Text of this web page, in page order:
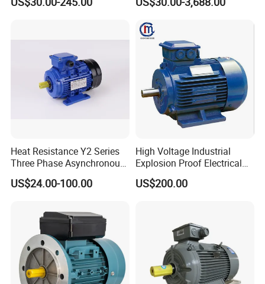
60HP, 75HP, 100HP High
Conservancy
Heat Resistance Y2 Series
Three Phase Asynchronous
Electric Motor
US$24.00-100.00
High Voltage Industrial
Explosion Proof Electrical
50Hz/60Hz Squirrel Cage
Three Phase Asynchronous
US$200.00